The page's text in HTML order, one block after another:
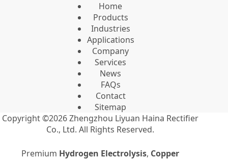
Home
Products
Industries
Applications
Company
Services
News
FAQs
Contact
Sitemap
Copyright ©2026Zhengzhou Liyuan Haina Rectifier
Co., Ltd. All Rights Reserved.
Premium Hydrogen Electrolysis, Copper